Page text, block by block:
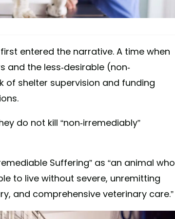
first entered the narrative. A time when
and the less-desirable (non-
of shelter supervision and funding
do not kill “non-irremediably”
Suffering” as “an animal who
to live without severe, unremitting
and comprehensive veterinary care.”